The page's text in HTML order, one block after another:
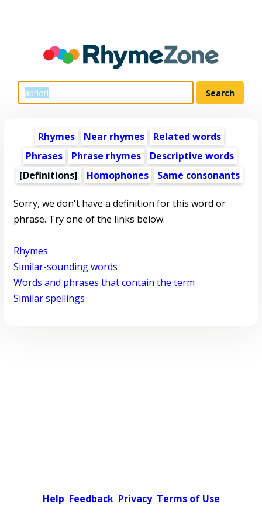
Rhymes Near rhymes
Related words
Phrases
Phrase rhymes
Descriptive words
[Definitions]
Homophones Same consonants
Sorry, we don't have a definition for this word or
phrase. Try one of the links below.
Rhymes
Similar-sounding words
Words and phrases that contain the term
Similar spellings
Help Feedback Privacy Terms of Use